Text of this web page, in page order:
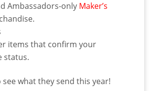
Ambassadors-only Maker’s
items that confirm your
status.
see what they send this year!